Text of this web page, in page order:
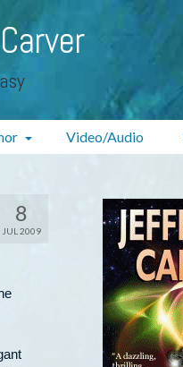
Video/Audio
8
JUL 2009